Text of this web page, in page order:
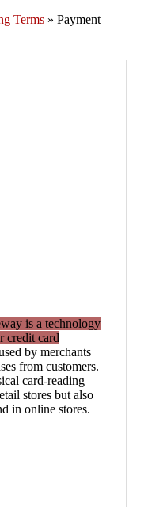
Terms » Payment
is a technology
credit card
by merchants
from customers.
card-reading
stores but also
in online stores.